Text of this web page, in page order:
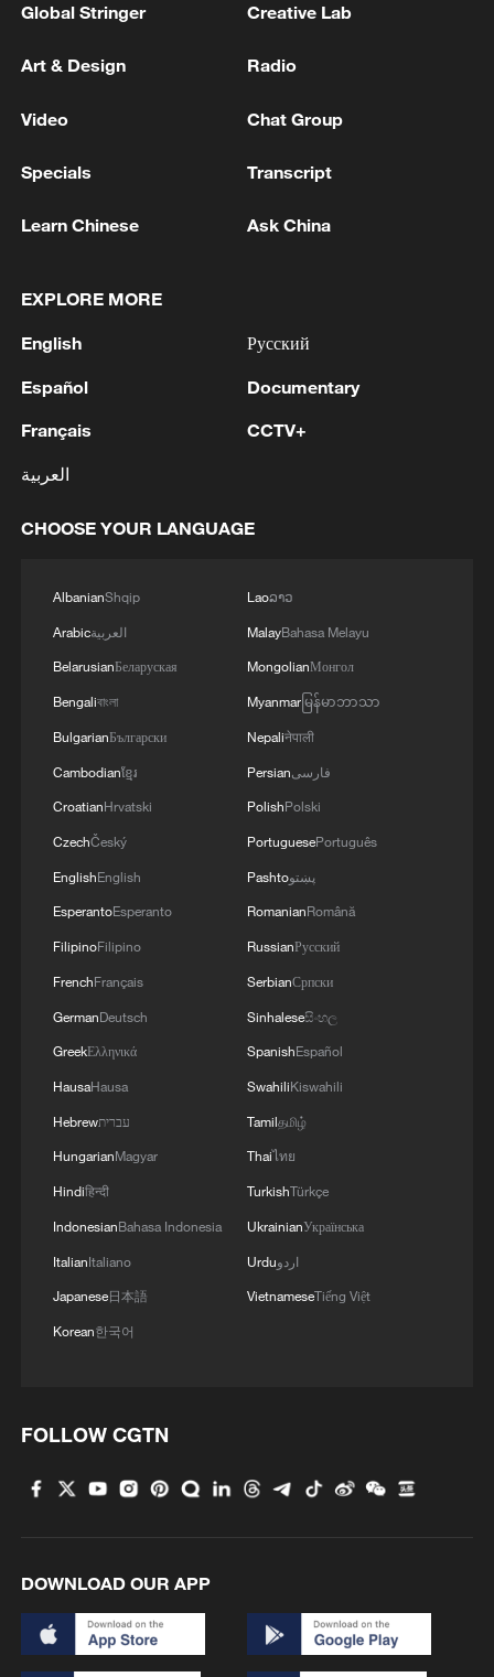
MORE FROM CGTN
1 Canada's National Bank Open
2 US to impose 15% tariff on polysilicon imports
3 A fire after the UAV attack occurred at the
company's press service reported.
probe into foreign trade
Global Stringer Creative Lab
Art & Design Radio
Video Chat Group
Specials Transcript
Learn Chinese Ask China
EXPLORE MORE
English
Español
Français
العربية
Русский
Documentary
CCTV+
CHOOSE YOUR LANGUAGE
AlbanianShqip
Arabicالعربية
BelarusianБеларуская
Bengaliবাংলা
BulgarianБългарски
Cambodianខ្មែរ
CroatianHrvatski
CzechČeský
EnglishEnglish
EsperantoEsperanto
FilipinoFilipino
FrenchFrançais
GermanDeutsch
GreekΕλληνικά
HausaHausa
Hebrewעברית
HungarianMagyar
Hindiहिन्दी
IndonesianBahasa Indonesia
ItalianItaliano
Japanese日本語
Korean한국어
Laoລາວ
MalayBahasa Melayu
MongolianМонгол
Myanmarမြန်မာဘာသာ
Nepaliनेपाली
Persianفارسی
PolishPolski
PortuguesePortuguês
Pashtoپښتو
RomanianRomână
RussianРусский
SerbianСрпски
Sinhaleseසිංහල
SpanishEspañol
SwahiliKiswahili
Tamilதமிழ்
Thaiไทย
TurkishTürkçe
UkrainianУкраїнська
Urduاردو
VietnameseTiếng Việt
FOLLOW CGTN
DOWNLOAD OUR APP